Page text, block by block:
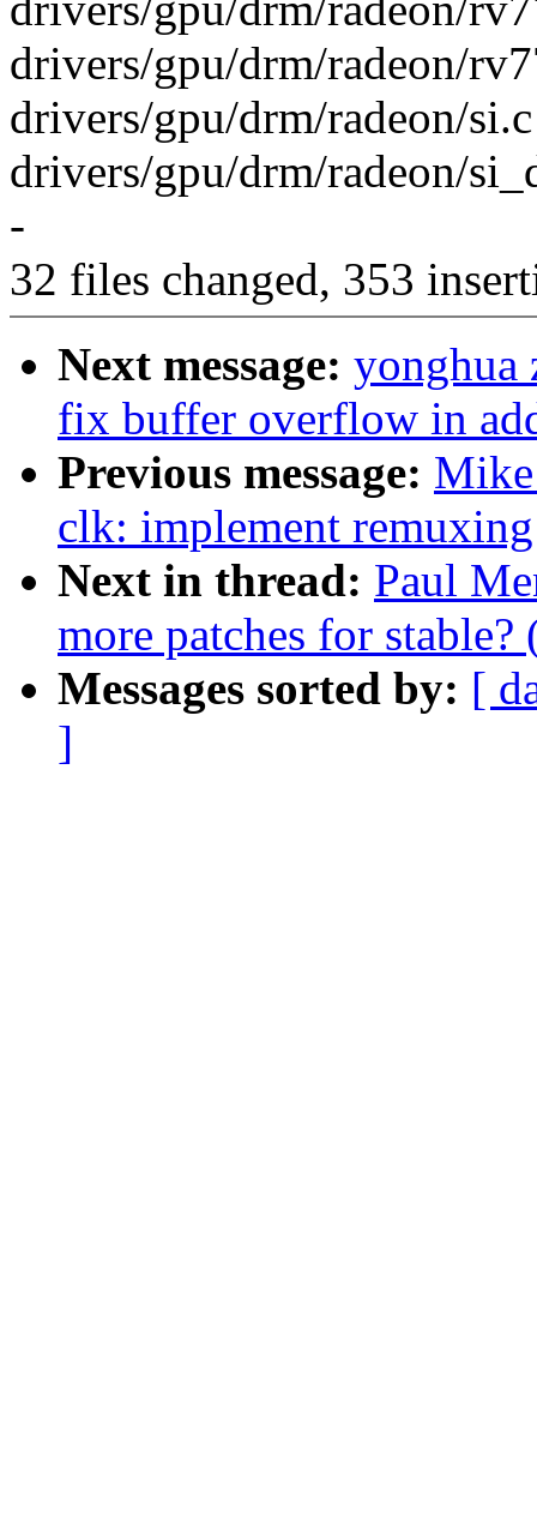
drivers/gpu/drm/radeon/
drivers/gpu/drm/radeon/
drivers/gpu/drm/radeon/
-
32 files changed, 353
Next message: yonghua
fix buffer overflow in
Previous message:
clk: implement
Next in thread: Paul
more patches for
Messages sorted by: [
]